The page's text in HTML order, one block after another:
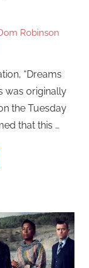
Robinson
“Dreams
was originally
the Tuesday
that this …